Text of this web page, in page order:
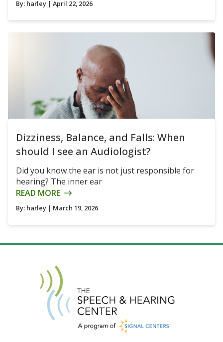
By: harley | April 22, 2026
Dizziness, Balance, and Falls: When
should I see an Audiologist?
Did you know the ear is not just responsible for
hearing? The inner ear
READ MORE
By: harley | March 19, 2026